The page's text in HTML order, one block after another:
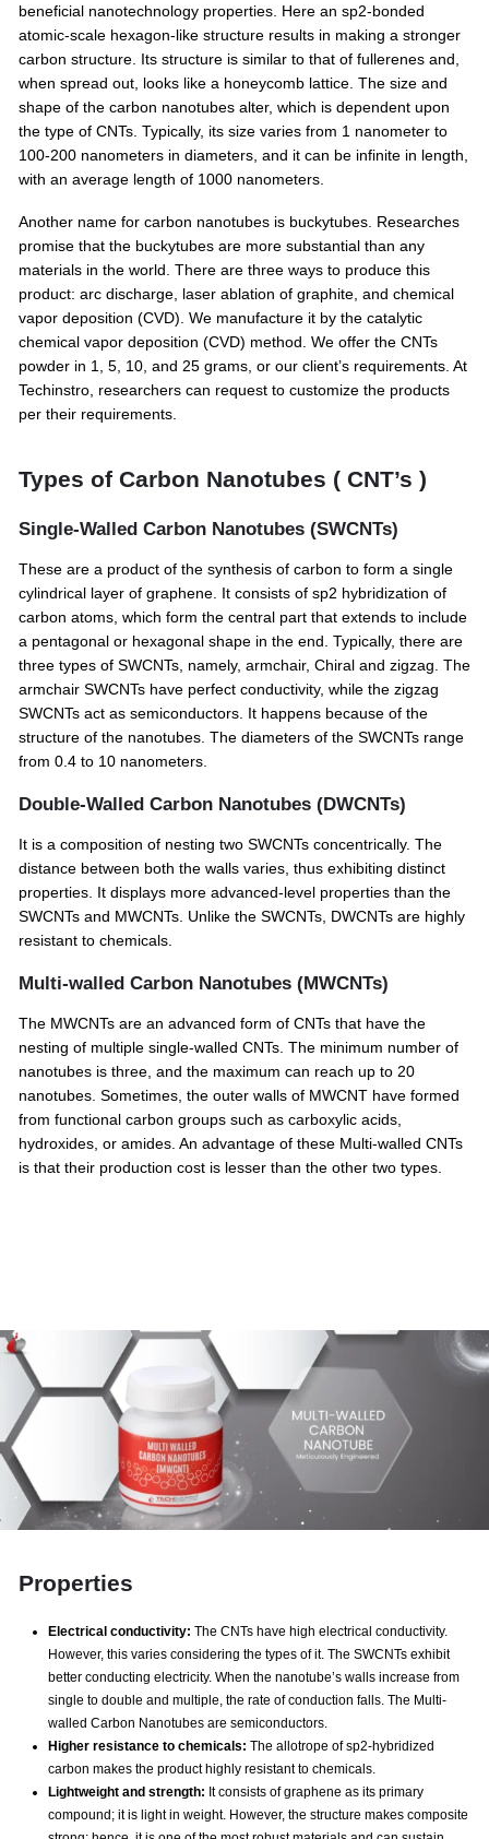
beneficial nanotechnology properties. Here an sp2-bonded
atomic-scale hexagon-like structure results in making a stronger
carbon structure. Its structure is similar to that of fullerenes and,
when spread out, looks like a honeycomb lattice. The size and
shape of the carbon nanotubes alter, which is dependent upon
the type of CNTs. Typically, its size varies from 1 nanometer to
100-200 nanometers in diameters, and it can be infinite in length,
with an average length of 1000 nanometers.
Another name for carbon nanotubes is buckytubes. Researches
promise that the buckytubes are more substantial than any
materials in the world. There are three ways to produce this
product: arc discharge, laser ablation of graphite, and chemical
vapor deposition (CVD). We manufacture it by the catalytic
chemical vapor deposition (CVD) method. We offer the CNTs
powder in 1, 5, 10, and 25 grams, or our client’s requirements. At
Techinstro, researchers can request to customize the products
per their requirements.
Types of Carbon Nanotubes ( CNT’s )
Single-Walled Carbon Nanotubes (SWCNTs)
These are a product of the synthesis of carbon to form a single
cylindrical layer of graphene. It consists of sp2 hybridization of
carbon atoms, which form the central part that extends to include
a pentagonal or hexagonal shape in the end. Typically, there are
three types of SWCNTs, namely, armchair, Chiral and zigzag. The
armchair SWCNTs have perfect conductivity, while the zigzag
SWCNTs act as semiconductors. It happens because of the
structure of the nanotubes. The diameters of the SWCNTs range
from 0.4 to 10 nanometers.
Double-Walled Carbon Nanotubes (DWCNTs)
It is a composition of nesting two SWCNTs concentrically. The
distance between both the walls varies, thus exhibiting distinct
properties. It displays more advanced-level properties than the
SWCNTs and MWCNTs. Unlike the SWCNTs, DWCNTs are highly
resistant to chemicals.
Multi-walled Carbon Nanotubes (MWCNTs)
The MWCNTs are an advanced form of CNTs that have the
nesting of multiple single-walled CNTs. The minimum number of
nanotubes is three, and the maximum can reach up to 20
nanotubes. Sometimes, the outer walls of MWCNT have formed
from functional carbon groups such as carboxylic acids,
hydroxides, or amides. An advantage of these Multi-walled CNTs
is that their production cost is lesser than the other two types.
Properties
Electrical conductivity: The CNTs have high electrical conductivity.
However, this varies considering the types of it. The SWCNTs exhibit
better conducting electricity. When the nanotube’s walls increase from
single to double and multiple, the rate of conduction falls. The Multi-
walled Carbon Nanotubes are semiconductors.
Higher resistance to chemicals: The allotrope of sp2-hybridized
carbon makes the product highly resistant to chemicals.
Lightweight and strength: It consists of graphene as its primary
compound; it is light in weight. However, the structure makes composite